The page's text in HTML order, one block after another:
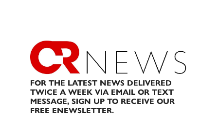
FOR THE LATEST NEWS DELIVERED
TWICE A WEEK VIA EMAIL OR TEXT
MESSAGE, SIGN UP TO RECEIVE OUR
FREE ENEWSLETTER.